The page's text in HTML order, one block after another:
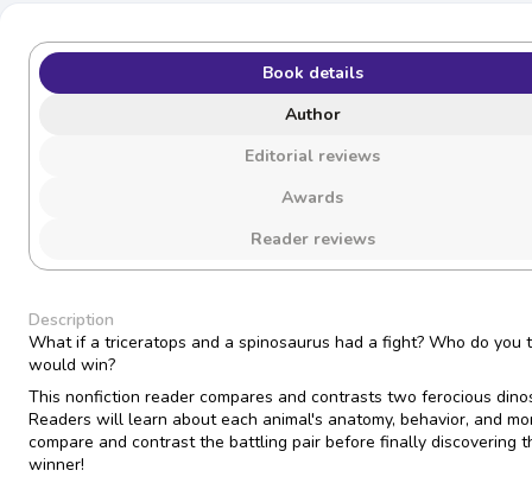
Book details
Author
Editorial reviews
Awards
Reader reviews
Description
What if a triceratops and a spinosaurus had a fight? Who do you
would win?
This nonfiction reader compares and contrasts two ferocious
Readers will learn about each animal's anatomy, behavior, and
compare and contrast the battling pair before finally discovering
winner!